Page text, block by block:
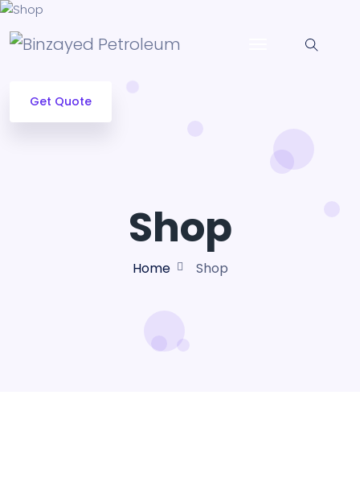
Get Quote
Shop
Home Shop